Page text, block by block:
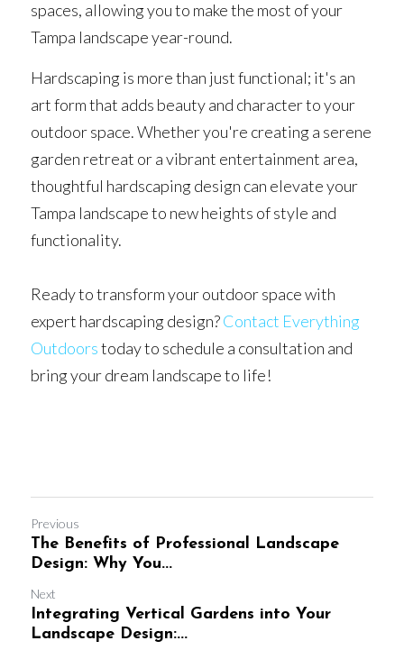
spaces, allowing you to make the most of your
Tampa landscape year-round.
Hardscaping is more than just functional; it's an
art form that adds beauty and character to your
outdoor space. Whether you're creating a serene
garden retreat or a vibrant entertainment area,
thoughtful hardscaping design can elevate your
Tampa landscape to new heights of style and
functionality.
Ready to transform your outdoor space with
expert hardscaping design? Contact Everything
Outdoors today to schedule a consultation and
bring your dream landscape to life!
Previous
The Benefits of Professional Landscape
Design: Why You...
Next
Integrating Vertical Gardens into Your
Landscape Design:...